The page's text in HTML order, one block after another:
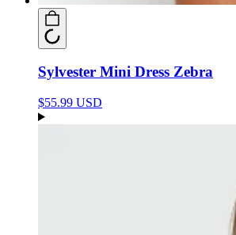
Sylvester Mini Dress Zebra
$55.99 USD